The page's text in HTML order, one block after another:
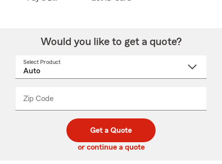
Would you like to get a quote?
Select Product
Zip Code
code
_____
Get a Quote
or continue a quote